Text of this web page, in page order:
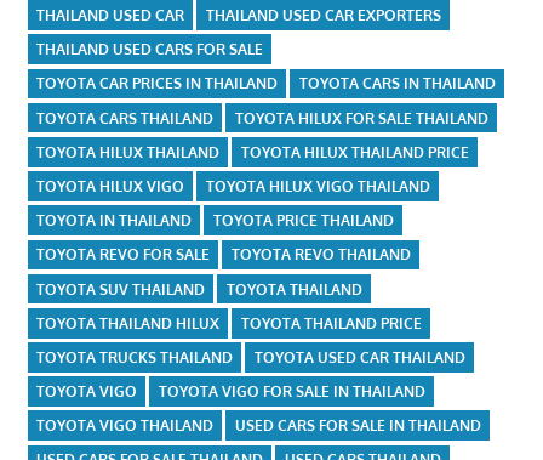
THAILAND USED CAR
THAILAND USED CAR EXPORTERS
THAILAND USED CARS FOR SALE
TOYOTA CAR PRICES IN THAILAND
TOYOTA CARS IN THAILAND
TOYOTA CARS THAILAND
TOYOTA HILUX FOR SALE THAILAND
TOYOTA HILUX THAILAND
TOYOTA HILUX THAILAND PRICE
TOYOTA HILUX VIGO
TOYOTA HILUX VIGO THAILAND
TOYOTA IN THAILAND
TOYOTA PRICE THAILAND
TOYOTA REVO FOR SALE
TOYOTA REVO THAILAND
TOYOTA SUV THAILAND
TOYOTA THAILAND
TOYOTA THAILAND HILUX
TOYOTA THAILAND PRICE
TOYOTA TRUCKS THAILAND
TOYOTA USED CAR THAILAND
TOYOTA VIGO
TOYOTA VIGO FOR SALE IN THAILAND
TOYOTA VIGO THAILAND
USED CARS FOR SALE IN THAILAND